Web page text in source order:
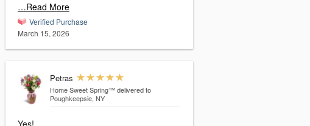
…Read More
Verified Purchase
March 15, 2026
Petras
Home Sweet Spring™ delivered to
Poughkeepsie, NY